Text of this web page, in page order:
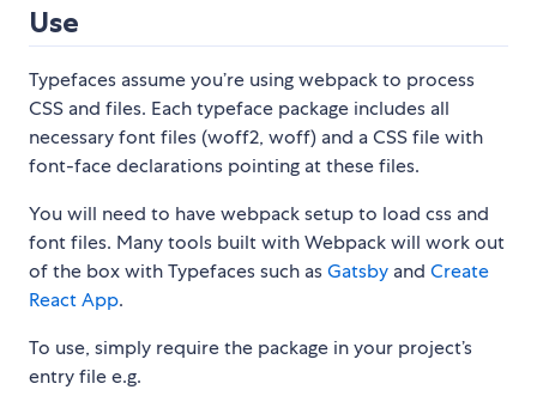
Use
Typefaces assume you’re using webpack to process
CSS and files. Each typeface package includes all
necessary font files (woff2, woff) and a CSS file with
font-face declarations pointing at these files.
You will need to have webpack setup to load css and
font files. Many tools built with Webpack will work out
of the box with Typefaces such asGatsby and Create
React App.
To use, simply require the package in your project’s
entry file e.g.